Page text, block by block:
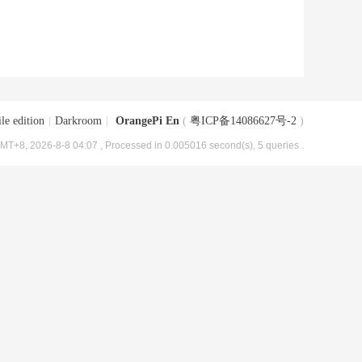
edition Darkroom OrangePi En ( 粤ICP备14086627号-2 )
2026-8-8 04:07 , Processed in 0.005016 second(s), 5 queries .